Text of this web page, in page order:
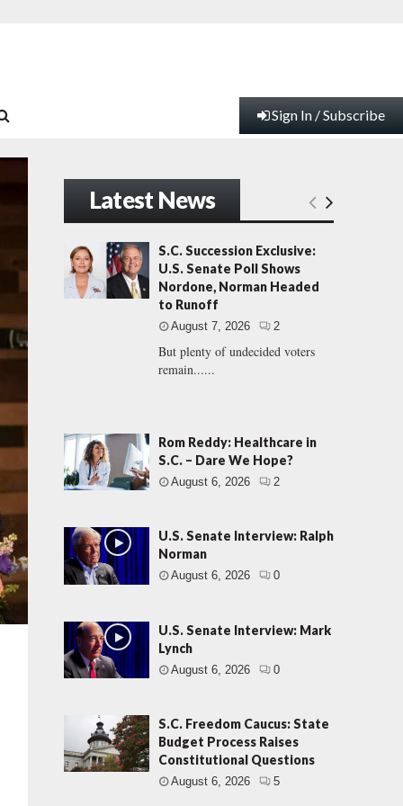
Sign In / Subscribe
Latest News
S.C. Succession Exclusive:
U.S. Senate Poll Shows
Nordone, Norman Headed
to Runoff
August 7, 2026 2
But plenty of undecided voters
remain......
Rom Reddy: Healthcare in
S.C. – Dare We Hope?
August 6, 2026 2
U.S. Senate Interview: Ralph
Norman
August 6, 2026 0
U.S. Senate Interview: Mark
Lynch
August 6, 2026 0
S.C. Freedom Caucus: State
Budget Process Raises
Constitutional Questions
August 6, 2026 5